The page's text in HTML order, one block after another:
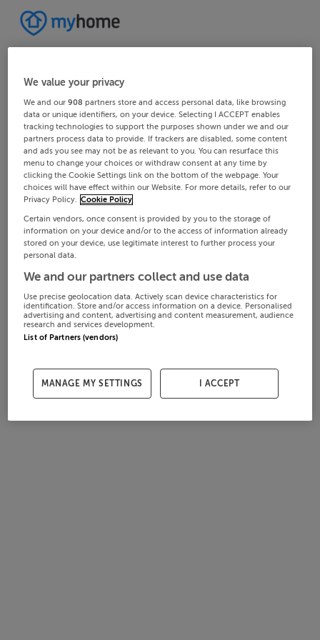
We value your privacy
We and our908 partners store and access personal data, like browsing
data or unique identifiers, on your device. Selecting I ACCEPT enables
tracking technologies to support the purposes shown under we and our
partners process data to provide. If trackers are disabled, some content
and ads you see may not be as relevant to you. You can resurface this
menu to change your choices or withdraw consent at any time by
clicking the Cookie Settings link on the bottom of the webpage. Your
choices will have effect within our Website. For more details, refer to our
Privacy Policy. Cookie Policy
Certain vendors, once consent is provided by you to the storage of
information on your device and/or to the access of information already
stored on your device, use legitimate interest to further process your
personal data.
We and our partners collect and use data
Use precise geolocation data. Actively scan device characteristics for
identification. Store and/or access information on a device. Personalised
advertising and content, advertising and content measurement, audience
research and services development.
List of Partners (vendors)
MANAGE MY SETTINGS I ACCEPT